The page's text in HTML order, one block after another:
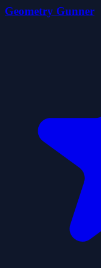
Geometry Gunner